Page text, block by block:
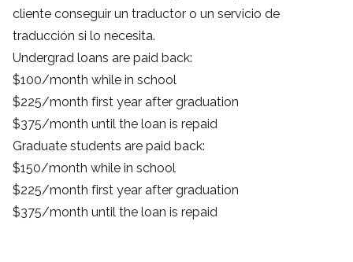
cliente conseguir un traductor o un servicio de
traducción si lo necesita.
Undergrad loans are paid back:
$100/month while in school
$225/month first year after graduation
$375/month until the loan is repaid
Graduate students are paid back:
$150/month while in school
$225/month first year after graduation
$375/month until the loan is repaid